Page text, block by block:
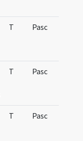
T Pasc
T Pasc
T Pasc